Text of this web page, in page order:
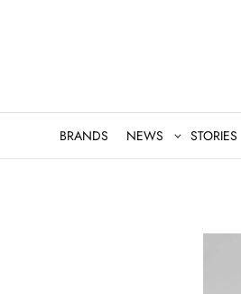
BRANDS NEWS STORIES